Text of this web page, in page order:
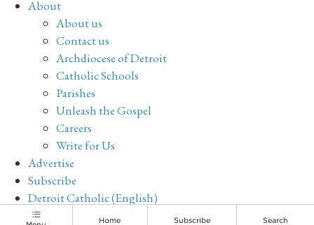
About
About us
Contact us
Archdiocese of Detroit
Catholic Schools
Parishes
Unleash the Gospel
Careers
Write for Us
Advertise
Subscribe
Detroit Catholic (English)
Archive
Home Subscribe Search